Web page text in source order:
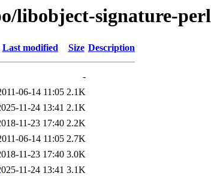
libobject-signature-perl
Last modified Size Description
-
06-14 11:05 2.1K
11-24 13:41 2.1K
11-23 17:40 2.2K
06-14 11:05 2.7K
11-23 17:40 3.0K
11-24 13:41 3.1K